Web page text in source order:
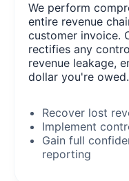
We perform
entire revenue
customer invoice.
rectifies any
revenue leakage,
dollar you're owed.
Recover lost
Implement
Gain full
reporting